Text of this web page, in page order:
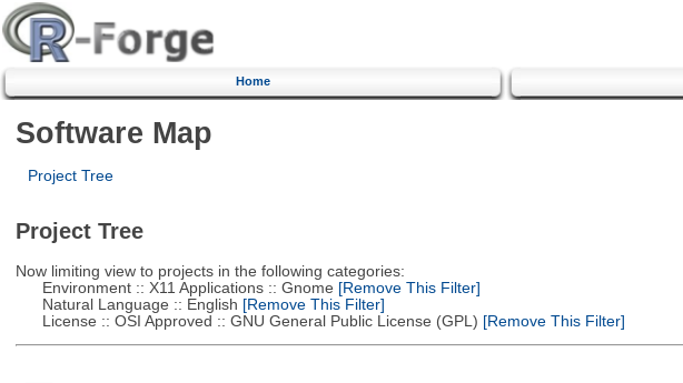
Home
Software Map
Project Tree
Project Tree
Now limiting view to projects in the following categories:
Environment :: X11 Applications :: Gnome [Remove This Filter]
Natural Language :: English [Remove This Filter]
License :: OSI Approved :: GNU General Public License (GPL) [Remove This Filter]